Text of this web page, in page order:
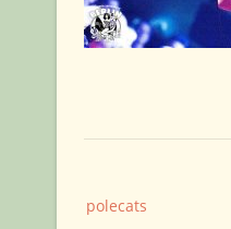
navigation
polecats